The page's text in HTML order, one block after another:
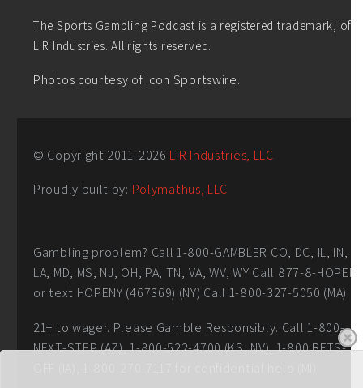
The Sports Gambling Podcast is a registered trademark, of
LIR Industries. All rights reserved.
Photos courtesy of Icon Sportswire.
© Copyright 2011-2026 LIR Industries, LLC
Proudly built by: Polymathus, LLC
Gambling problem? Call 1-800-GAMBLER CO, DC, IL, IN,
LA, MD, MS, NJ, OH, PA, TN, VA, WV, WY Call 877-8-HOPENY
or text HOPENY (467369) (NY) Call 1-800-327-5050 (MA)
21+ to wager. Please Gamble Responsibly. Call 1-800-
NEXT-STEP (AZ), 1-800-522-4700 (KS, NV), 1-800 BETS-